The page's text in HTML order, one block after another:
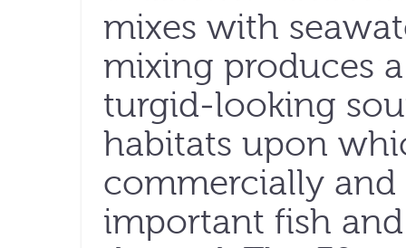
mixes with
mixing produces
turgid-looking
habitats upon
commercially
important fish